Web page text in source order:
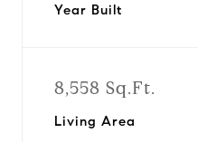
Year Built
8,558 Sq.Ft.
Living Area